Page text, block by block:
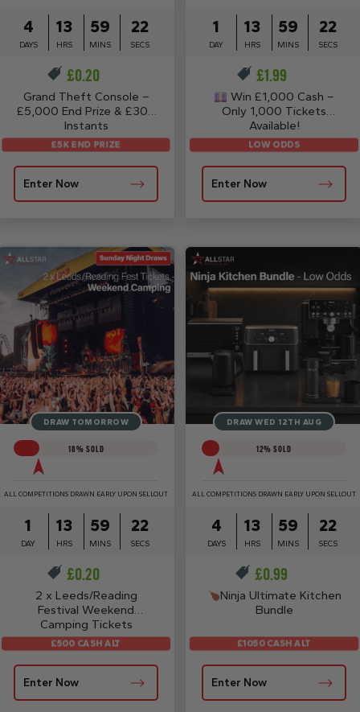
4
DAYS
13
HRS
59
MINS
21
SECS
£0.20
Grand Theft Console –
£5,000 End Prize & £30K
Instants
Enter Now
£5K END PRIZE
1
DAY
13
HRS
59
MINS
21
SECS
£1.99
Win £1,000 Cash –
Only 1,000 Tickets
Available!
Enter Now
LOW ODDS
DRAW TOMORROW
18% SOLD
ALL COMPETITIONS DRAWN EARLY UPON SELLOUT
1
DAY
13
HRS
59
MINS
21
SECS
£0.20
2 x Leeds/Reading
Festival Weekend
Camping Tickets
Enter Now
£500 CASH ALT
DRAW WED 12TH AUG
12% SOLD
ALL COMPETITIONS DRAWN EARLY UPON SELLOUT
4
DAYS
13
HRS
59
MINS
21
SECS
£0.99
Ninja Ultimate Kitchen
Bundle
Enter Now
£1050 CASH ALT